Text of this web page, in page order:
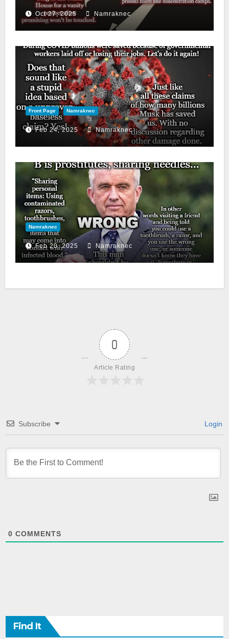
Oct 27, 2025 Namraknec
Front Page Namraknec
Feb 24, 2025 Namraknec
Namraknec
Feb 20, 2025 Namraknec
0
Article Rating
Subscribe Login
0 COMMENTS
Find It